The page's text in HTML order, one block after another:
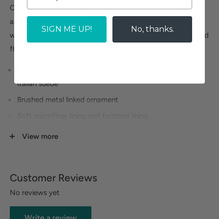
Office to off-duty style with modern polish and a light-as-
air feel. The Ester by Comfortiva is a versatile work-to-
weekend loafer with a touch of equestrian-inspired style and
flexible, lightweight comfort in every step.
Italian suede
Brushed metal linked ornament
Exclusive Pillowtop® memory foam footbed
View more
Customer Reviews
No reviews yet
SIGN ME UP! No, thanks.